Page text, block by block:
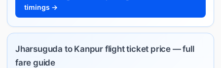
timings →
Jharsuguda to Kanpur flight ticket price — full
fare guide